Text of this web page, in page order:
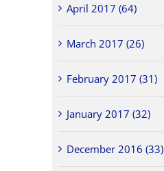
April 2017 (64)
March 2017 (26)
February 2017 (31)
January 2017 (32)
December 2016 (33)